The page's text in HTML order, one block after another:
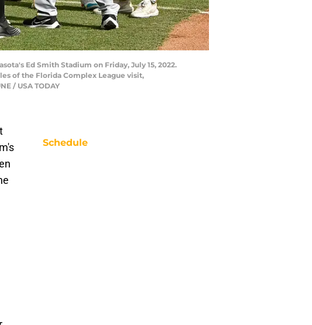
Ed Smith Stadium on Friday, July 15, 2022.
of the Florida Complex League visit,
/ USA TODAY
Schedule